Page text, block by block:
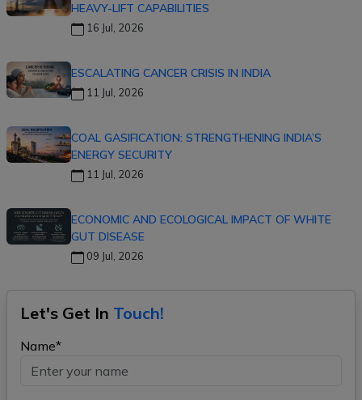
HEAVY-LIFT CAPABILITIES
16 Jul, 2026
ESCALATING CANCER CRISIS IN INDIA
11 Jul, 2026
COAL GASIFICATION: STRENGTHENING INDIA’S
ENERGY SECURITY
11 Jul, 2026
ECONOMIC AND ECOLOGICAL IMPACT OF WHITE
GUT DISEASE
09 Jul, 2026
Let's Get In Touch!
Name*